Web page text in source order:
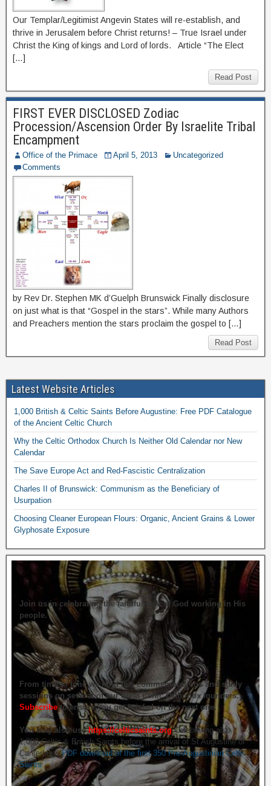
Our Templar/Legitimist Angevin States will re-establish, and
thrive in Jerusalem before Christ returns! – True Israel under
Christ the King of kings and Lord of lords. Article “The Elect
[…]
Read Post
FIRST EVER DISCLOSED Zodiac
Procession/Ascension Order By Israelite Tribal
Encampment
Office of the Primace April 5, 2013
Uncategorized
Comments
by Rev Dr. Stephen MK d’Guelph Brunswick Finally disclosure
on just what is that “Gospel in the stars”. While many Authors
and Preachers mention the stars proclaim the gospel to […]
Read Post
Latest Website Articles
1,000 British & Celtic Saints Before Augustine: Free PDF Catalogue
of the Ancient Celtic Church
Why the Celtic Orthodox Church Is Neither Old Calendar nor New
Calendar
The Save Europe Act and Red-Fascistic Centralization
Charles II of Brunswick: Communism as the Beneficiary of
Usurpation
Choosing Cleaner European Flours: Organic, Ancient Grains & Lower
Glyphosate Exposure
Join us in celebrating the faithfulness of God working in His
people.
From time to time we hold live commemorations and study
sessions on several of our great Celtic Orthodox founders.
Subscribeto ensure you get briefed on the next one.
You may also usehttps://celticsaints.org Celebrating also
1,000 Celtic & British Saints before the arrival of St Augustine of
Canterbury.PDF download of the first 350 Pre-Augustinian Celtic
Saints